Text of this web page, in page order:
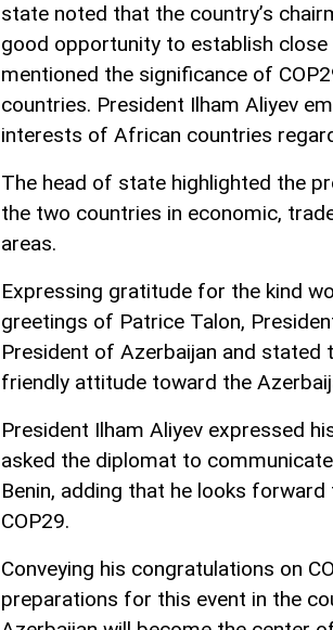
state noted that the country’s
good opportunity to establish
mentioned the significance of
countries. President Ilham Aliyev
interests of African countries
The head of state highlighted the
the two countries in economic,
areas.
Expressing gratitude for the kind
greetings of Patrice Talon,
President of Azerbaijan and stated
friendly attitude toward the
President Ilham Aliyev expressed
asked the diplomat to
Benin, adding that he looks
COP29.
Conveying his congratulations on
preparations for this event in the